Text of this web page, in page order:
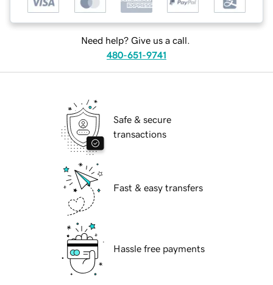
Need help? Give us a call.
480-651-9741
Safe & secure
transactions
Fast & easy transfers
Hassle free payments